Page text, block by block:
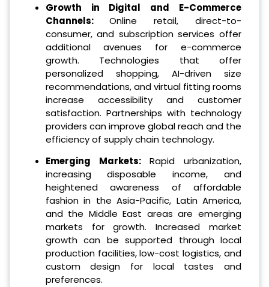
Growth in Digital and E-Commerce
Channels:Online retail, direct-to-
consumer, and subscription services offer
additional avenues for e-commerce
growth. Technologies that offer
personalized shopping, AI-driven size
recommendations, and virtual fitting rooms
increase accessibility and customer
satisfaction. Partnerships with technology
providers can improve global reach and the
efficiency of supply chain technology.
Emerging Markets: Rapid urbanization,
increasing disposable income, and
heightened awareness of affordable
fashion in the Asia-Pacific, Latin America,
and the Middle East areas are emerging
markets for growth. Increased market
growth can be supported through local
production facilities, low-cost logistics, and
custom design for local tastes and
preferences.